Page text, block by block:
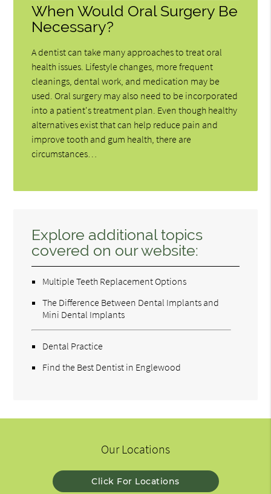
When Would Oral Surgery Be
Necessary?
A dentist can take many approaches to treat oral
health issues. Lifestyle changes, more frequent
cleanings, dental work, and medication may be
used. Oral surgery may also need to be incorporated
into a patient's treatment plan. Even though healthy
alternatives exist that can help reduce pain and
improve tooth and gum health, there are
circumstances…
Explore additional topics
covered on our website:
Multiple Teeth Replacement Options
The Difference Between Dental Implants and
Mini Dental Implants
Dental Practice
Find the Best Dentist in Englewood
Our Locations
Click For Locations